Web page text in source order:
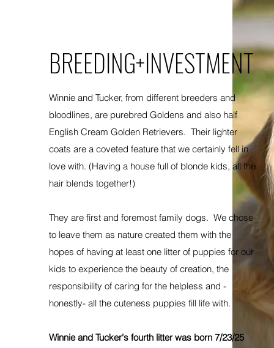
BREEDING+INVESTMENT
Winnie and Tucker, from different breeders and
bloodlines, are purebred Goldens and also half
English Cream Golden Retrievers. Their lighter
coats are a coveted feature that we certainly fell in
love with. (Having a house full of blonde kids, all the
hair blends together!)
They are first and foremost family dogs. We chose
to leave them as nature created them with the
hopes of having at least one litter of puppies for our
kids to experience the beauty of creation, the
responsibility of caring for the helpless and -
honestly- all the cuteness puppies fill life with.
Winnie and Tucker's fourth litter was born 7/23/25